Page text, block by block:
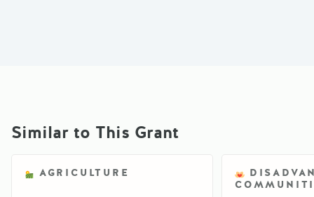
Similar to This Grant
AGRICULTURE